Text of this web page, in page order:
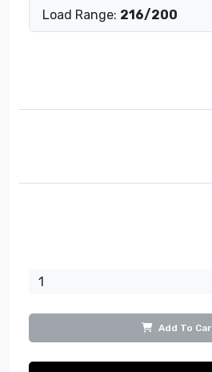
Load Range: 216/200
Add To